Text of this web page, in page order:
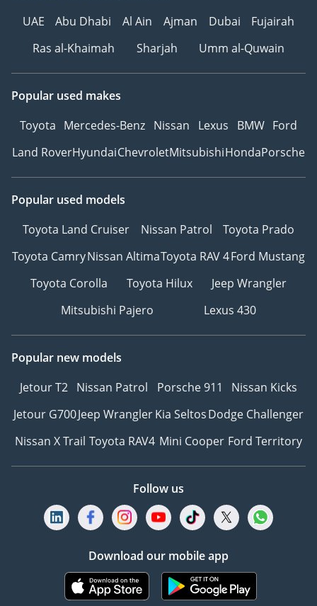
UAE
Abu Dhabi Al Ain Ajman Dubai
Fujairah
Ras al-Khaimah
Sharjah Umm al-Quwain
Popular used makes
Toyota Mercedes-Benz Nissan Lexus BMW Ford
Land RoverHyundaiChevroletMitsubishiHondaPorsche
Popular used models
Toyota Land Cruiser
Nissan Patrol
Toyota Prado
Toyota CamryNissan AltimaToyota RAV 4Ford Mustang
Toyota Corolla
Toyota Hilux
Jeep Wrangler
Mitsubishi Pajero
Lexus 430
Popular new models
Jetour T2 Nissan Patrol Porsche 911
Nissan Kicks
Jetour G700Jeep WranglerKia SeltosDodge Challenger
Nissan X Trail Toyota RAV4 Mini Cooper Ford Territory
Follow us
Download our mobile app